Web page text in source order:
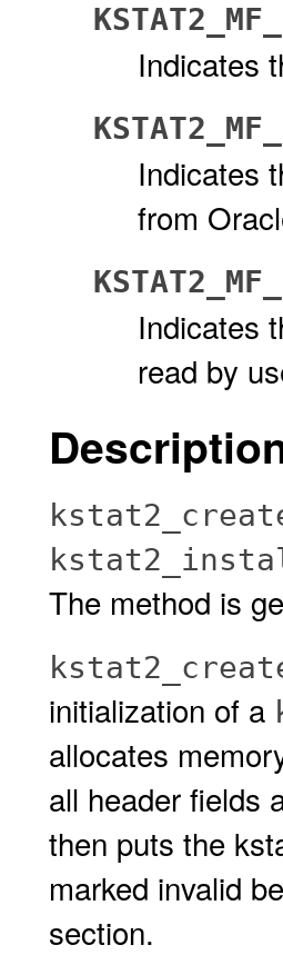
Indicates
Indicates
from
Indicates
read by
The method is
initialization of a
allocates
all header fields
then puts the
marked invalid
section.